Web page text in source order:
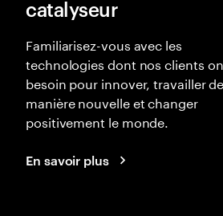
catalyseur
Familiarisez-vous avec les
technologies dont nos clients
besoin pour innover, travailler de
manière nouvelle et changer
positivement le monde.
En savoir plus